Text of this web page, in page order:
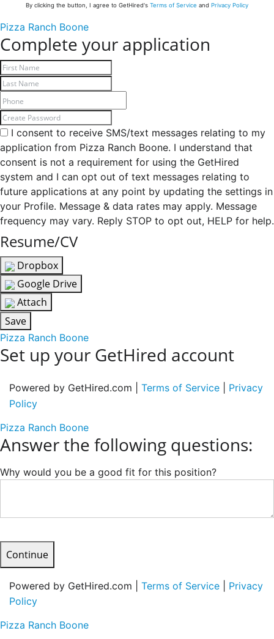
By clicking the button, I agree to GetHired's Terms of Service and Privacy Policy
Pizza Ranch Boone
Complete your application
I consent to receive SMS/text messages relating to my
application from Pizza Ranch Boone. I understand that
consent is not a requirement for using the GetHired
system and I can opt out of text messages relating to
future applications at any point by updating the settings in
your Profile. Message & data rates may apply. Message
frequency may vary. Reply STOP to opt out, HELP for help.
Resume/CV
Dropbox
Google Drive
Attach
Save
Pizza Ranch Boone
Set up your GetHired account
Powered by GetHired.com | Terms of Service
Privacy
Policy
Pizza Ranch Boone
Answer the following questions:
Why would you be a good fit for this position?
Continue
Powered by GetHired.com | Terms of Service
Privacy
Policy
Pizza Ranch Boone